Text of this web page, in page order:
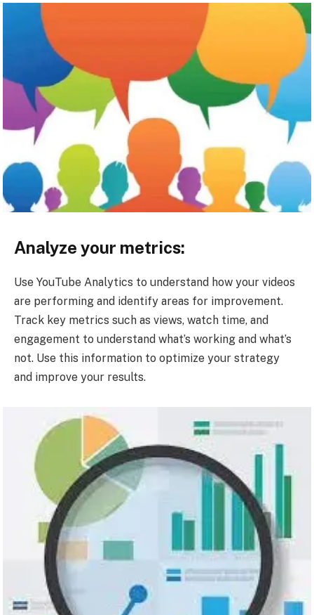
Analyze your metrics:
Use YouTube Analytics to understand how your videos
are performing and identify areas for improvement.
Track key metrics such as views, watch time, and
engagement to understand what’s working and what’s
not. Use this information to optimize your strategy
and improve your results.